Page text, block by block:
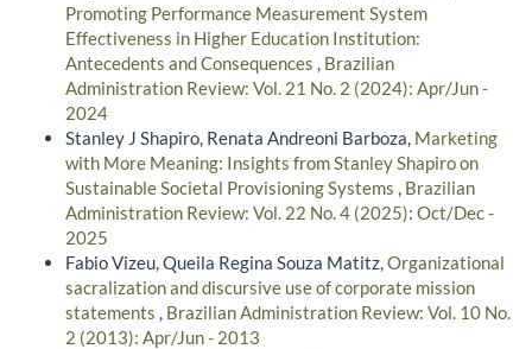
Promoting Performance Measurement System
Effectiveness in Higher Education Institution:
Antecedents and Consequences , Brazilian
Administration Review: Vol. 21 No. 2 (2024): Apr/Jun -
2024
Stanley J Shapiro, Renata Andreoni Barboza, Marketing
with More Meaning: Insights from Stanley Shapiro on
Sustainable Societal Provisioning Systems , Brazilian
Administration Review: Vol. 22 No. 4 (2025): Oct/Dec -
2025
Fabio Vizeu, Queila Regina Souza Matitz,Organizational
sacralization and discursive use of corporate mission
statements , Brazilian Administration Review: Vol. 10 No.
2 (2013): Apr/Jun - 2013